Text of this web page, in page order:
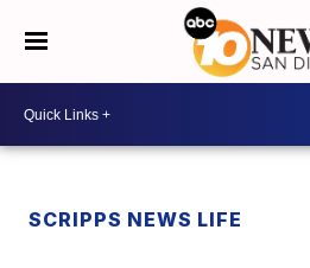
SCRIPPS NEWS LIFE